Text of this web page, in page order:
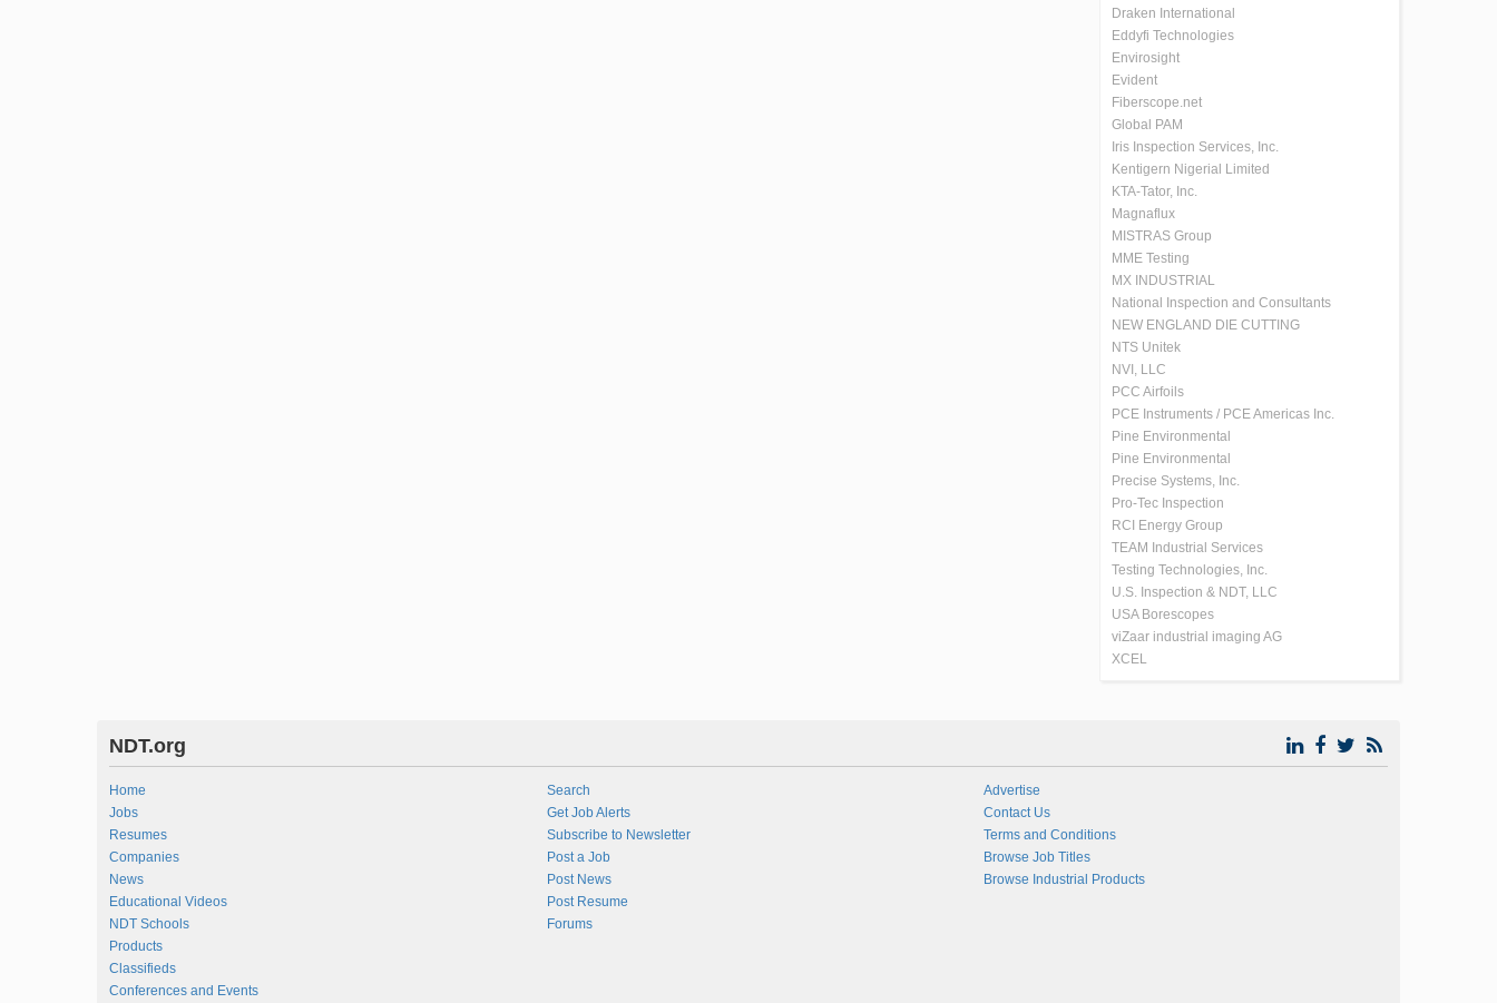
Draken International
Eddyfi Technologies
Envirosight
Evident
Fiberscope.net
Global PAM
Iris Inspection Services, Inc.
Kentigern Nigerial Limited
KTA-Tator, Inc.
Magnaflux
MISTRAS Group
MME Testing
MX INDUSTRIAL
National Inspection and Consultants
NEW ENGLAND DIE CUTTING
NTS Unitek
NVI, LLC
PCC Airfoils
PCE Instruments / PCE Americas Inc.
Pine Environmental
Pine Environmental
Precise Systems, Inc.
Pro-Tec Inspection
RCI Energy Group
TEAM Industrial Services
Testing Technologies, Inc.
U.S. Inspection & NDT, LLC
USA Borescopes
viZaar industrial imaging AG
XCEL
NDT.org
Home
Jobs
Resumes
Companies
News
Educational Videos
NDT Schools
Products
Classifieds
Conferences and Events
Search
Get Job Alerts
Subscribe to Newsletter
Post a Job
Post News
Post Resume
Forums
Advertise
Contact Us
Terms and Conditions
Browse Job Titles
Browse Industrial Products